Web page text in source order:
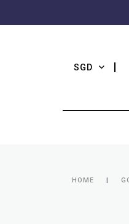
SGD
HOME